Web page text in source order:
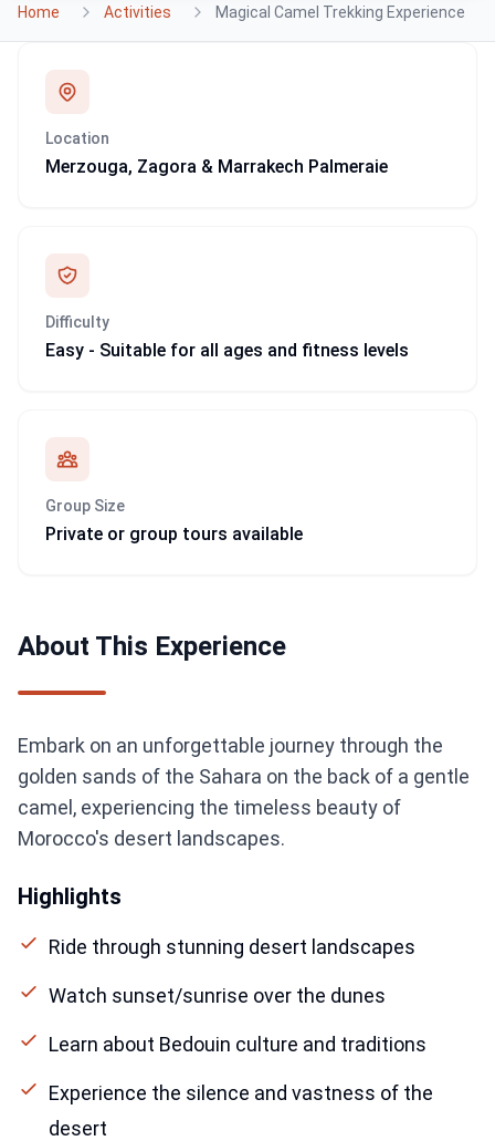
Home Activities Magical Camel Trekking Experience
Location
Merzouga, Zagora & Marrakech Palmeraie
Difficulty
Easy - Suitable for all ages and fitness levels
Group Size
Private or group tours available
About This Experience
Embark on an unforgettable journey through the
golden sands of the Sahara on the back of a gentle
camel, experiencing the timeless beauty of
Morocco's desert landscapes.
Highlights
Ride through stunning desert landscapes
Watch sunset/sunrise over the dunes
Learn about Bedouin culture and traditions
Experience the silence and vastness of the
desert